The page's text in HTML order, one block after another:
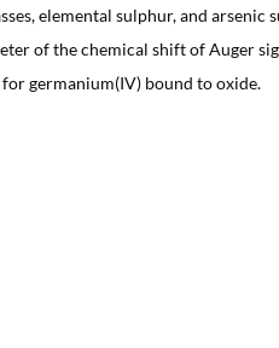
elemental sulphur, and arsenic
of the chemical shift of Auger
germanium(IV) bound to oxide.